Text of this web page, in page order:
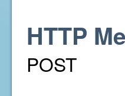
HTTP
POST